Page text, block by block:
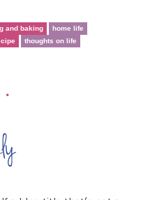
and baking
home life
thoughts on life